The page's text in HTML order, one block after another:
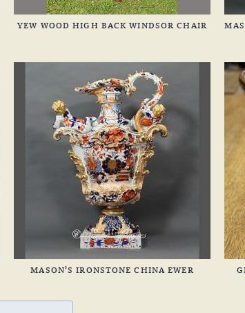
YEW WOOD HIGH BACK WINDSOR CHAIR
MASON’S IRONSTONE CHINA EWER